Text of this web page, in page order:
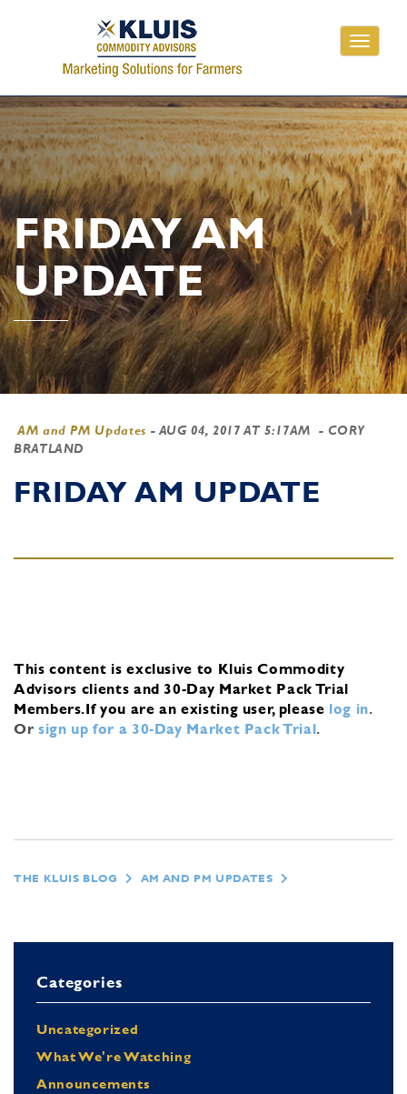
Toggle
FRIDAY AM
UPDATE
AM and PM Updates - AUG 04, 2017 AT 5:17AM
- CORY
BRATLAND
FRIDAY AM UPDATE
This content is exclusive to Kluis Commodity
Advisors clients and 30-Day Market Pack Trial
Members.If you are an existing user, please log in.
Or sign up for a 30-Day Market Pack Trial.
THE KLUIS BLOG AM AND PM UPDATES
Categories
Uncategorized
What We're Watching
Announcements